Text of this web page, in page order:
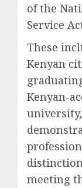
of the
Service
These
Kenyan
Kenyan-
university,
meeting